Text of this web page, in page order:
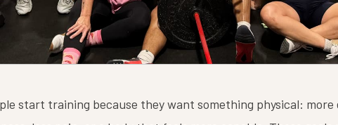
start training because they want something physical: